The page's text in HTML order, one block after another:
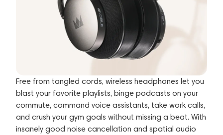
Free from tangled cords, wireless headphones let you
blast your favorite playlists, binge podcasts on your
commute, command voice assistants, take work calls,
and crush your gym goals without missing a beat. With
insanely good noise cancellation and spatial audio